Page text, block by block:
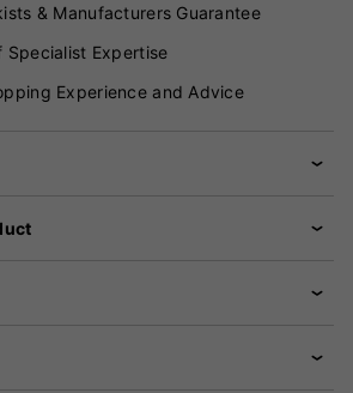
& Manufacturers Guarantee
Specialist Expertise
Experience and Advice